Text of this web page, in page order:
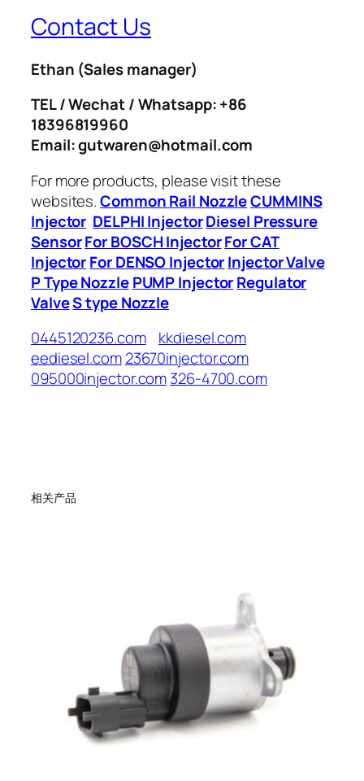
Contact Us
Ethan (Sales manager)
TEL / Wechat / Whatsapp: +86
18396819960
Email: gutwaren@hotmail.com
For more products, please visit these
websites.Common Rail NozzleCUMMINS
Injector DELPHI InjectorDiesel Pressure
SensorFor BOSCH InjectorFor CAT
InjectorFor DENSO InjectorInjector Valve
P Type Nozzle PUMP InjectorRegulator
ValveS type Nozzle
0445120236.com
kkdiesel.com
eediesel.com23670injector.com
095000injector.com326-4700.com
相关产品